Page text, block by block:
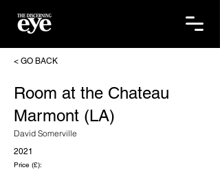
< GO BACK
Room at the Chateau
Marmont (LA)
David Somerville
2021
Price (£):